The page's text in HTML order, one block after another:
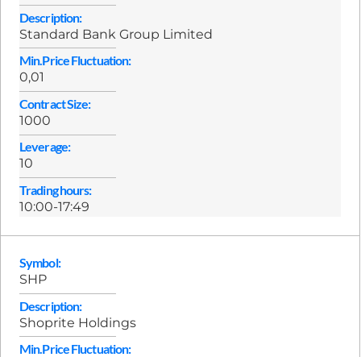
Description:
Standard Bank Group Limited
Min.Price Fluctuation:
0,01
Contract Size:
1000
Leverage:
10
Trading hours:
10:00-17:49
Symbol:
SHP
Description:
Shoprite Holdings
Min.Price Fluctuation: